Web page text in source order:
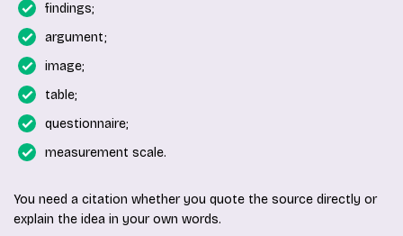
findings;
argument;
image;
table;
questionnaire;
measurement scale.
You need a citation whether you quote the source directly or
explain the idea in your own words.